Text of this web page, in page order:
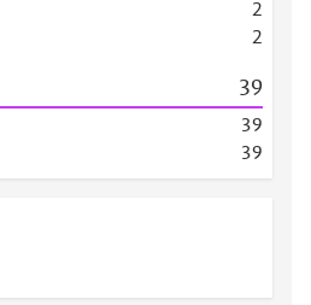
2
2
39
39
39